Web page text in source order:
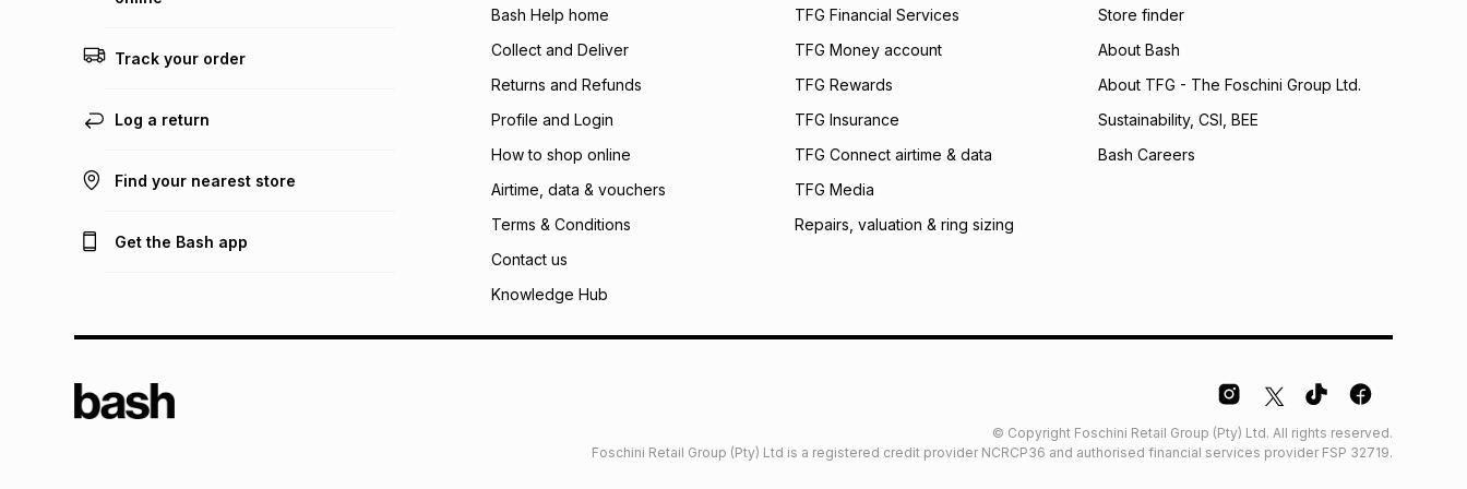
incur by using this calculator.
Learn more about TFG Money
Track your order
Log a return
Find your nearest store
Get the Bash app
Bash Help home
Collect and Deliver
Returns and Refunds
Profile and Login
How to shop online
Airtime, data & vouchers
Terms & Conditions
Contact us
Knowledge Hub
TFG Financial Services
TFG Money account
TFG Rewards
TFG Insurance
TFG Connect airtime & data
TFG Media
Repairs, valuation & ring sizing
Store finder
About Bash
About TFG - The Foschini Group Ltd.
Sustainability, CSI, BEE
Bash Careers
© Copyright Foschini Retail Group (Pty) Ltd. All rights reserved.
Foschini Retail Group (Pty) Ltd is a registered credit provider NCRCP36 and authorised financial services provider FSP 32719.